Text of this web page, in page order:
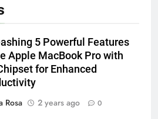
5 Powerful Features
Apple MacBook Pro with
for Enhanced
Rosa
2 years ago 0